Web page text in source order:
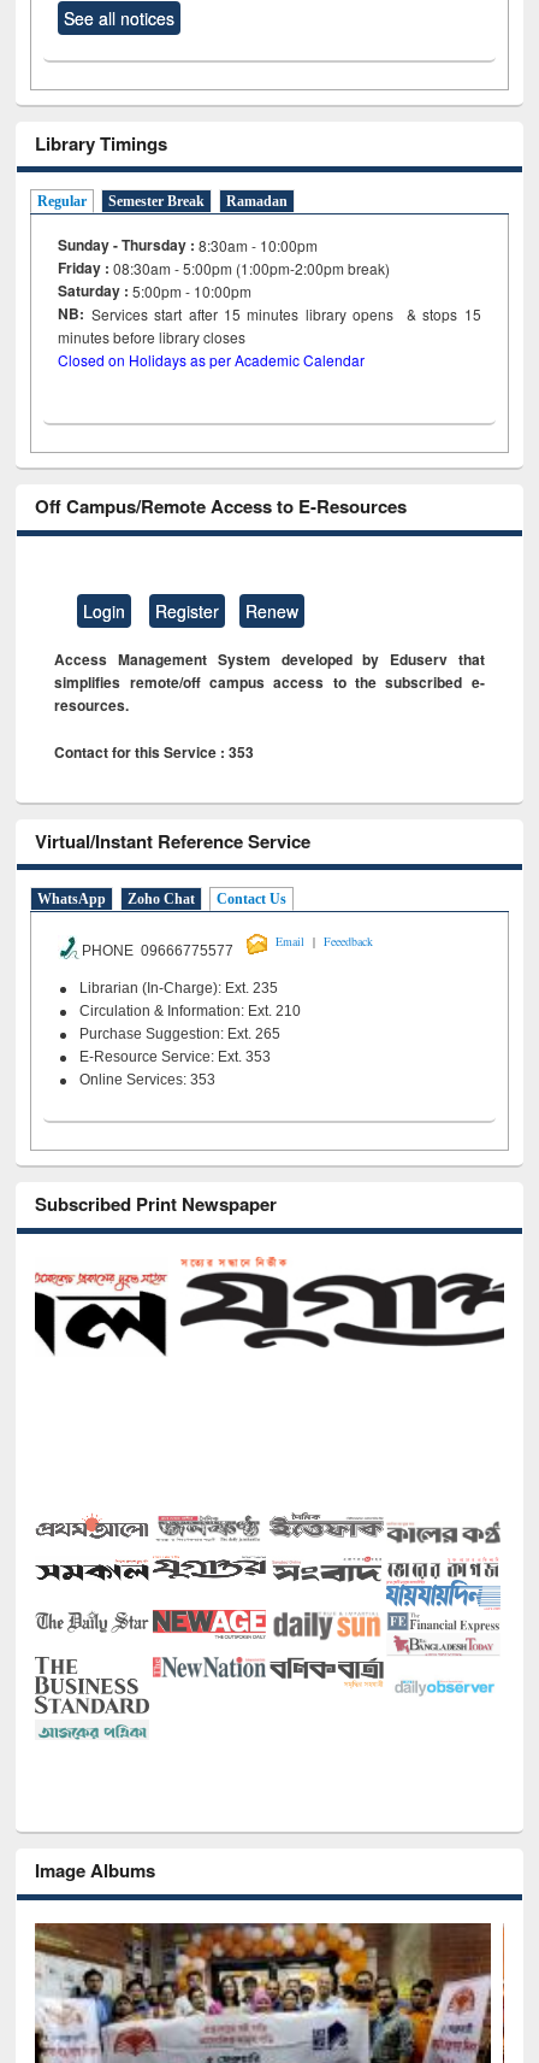
See all notices
Library Timings
Regular Semester Break Ramadan
Sunday - Thursday : 8:30am - 10:00pm
Friday :08:30am - 5:00pm (1:00pm-2:00pm break)
Saturday : 5:00pm - 10:00pm
NB: Services start after 15minutes library opens & stops 15
minutes before library closes
Closed on Holidays as per Academic Calendar
Off Campus/Remote Access to E-Resources
Login Register Renew
Access Management System developed by Eduserv that
simplifies remote/off campus access to the subscribed e-
resources.
Contact for this Service : 353
Virtual/Instant Reference Service
WhatsApp Zoho Chat Contact Us
PHONE 09666775577
Email | Feeedback
Librarian (In-Charge): Ext. 235
Circulation & Information: Ext. 210
Purchase Suggestion: Ext. 265
E-Resource Service: Ext. 353
Online Services: 353
Subscribed Print Newspaper
Image Albums